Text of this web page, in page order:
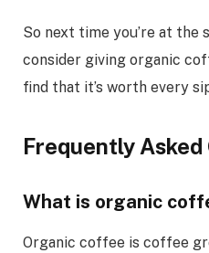
So next time you’re at
consider giving organic
find that it’s worth every
Frequently
What is organic
Organic coffee is coffee